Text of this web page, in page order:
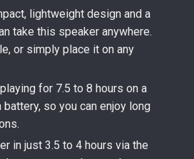
lightweight design and a
take this speaker anywhere.
or simply place it on any
for 7.5 to 8 hours on a
so you can enjoy long
in just 3.5 to 4 hours via the